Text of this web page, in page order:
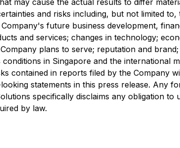
may cause the actual results to differ
and risks including, but not limited
future business development,
and services; changes in technology;
plans to serve; reputation and
in Singapore and the international
contained in reports filed by the Company
statements in this press release. Any
specifically disclaims any obligation
by law.